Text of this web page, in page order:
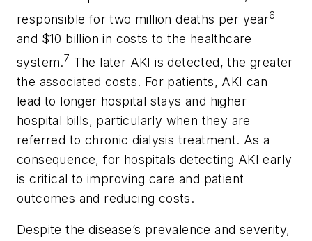
responsible for two million deaths per year6
and $10 billion in costs to the healthcare
system.7 The later AKI is detected, the greater
the associated costs. For patients, AKI can
lead to longer hospital stays and higher
hospital bills, particularly when they are
referred to chronic dialysis treatment. As a
consequence, for hospitals detecting AKI early
is critical to improving care and patient
outcomes and reducing costs.
Despite the disease’s prevalence and severity,